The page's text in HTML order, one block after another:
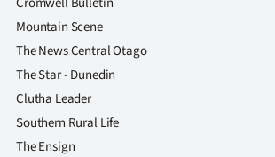
Mountain Scene
The News Central Otago
The Star - Dunedin
Clutha Leader
Southern Rural Life
The Ensign